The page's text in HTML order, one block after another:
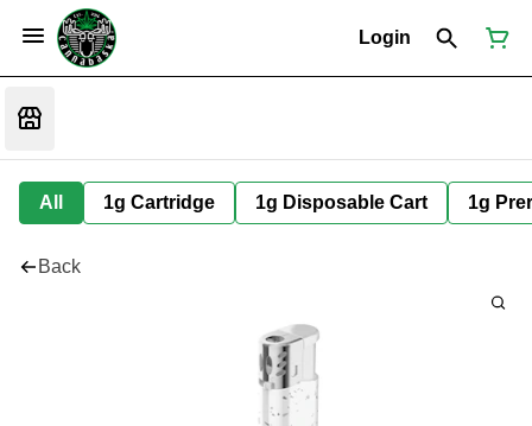
Login
All 1g Cartridge 1g Disposable Cart 1g
Back